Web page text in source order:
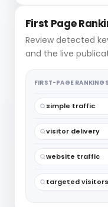
First Page
Review detected
and the live
FIRST-PAGE RANKINGS
simple traffic
visitor delivery
website traffic
targeted visitors